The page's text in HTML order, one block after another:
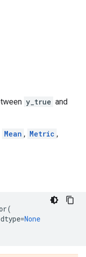
y_true and
Mean , Metric ,
(
dtype=None